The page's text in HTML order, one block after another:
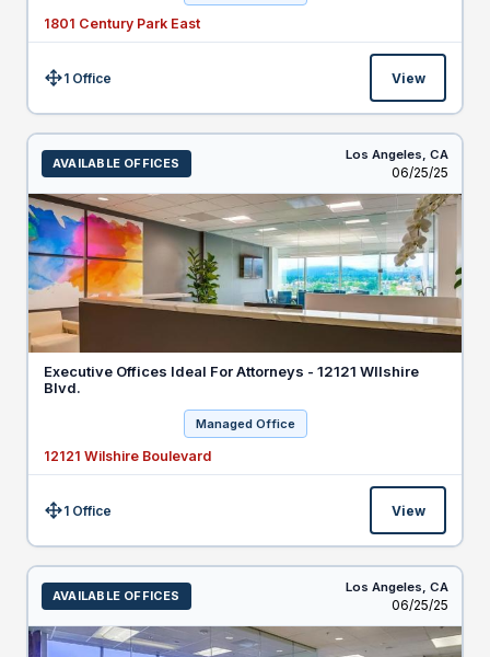
1801 Century Park East
Size:1 Office View
AVAILABLE OFFICES
Los Angeles, CA
Listed
06/25/25
Executive Offices Ideal For Attorneys - 12121 WIlshire
Blvd.
Managed Office
12121 Wilshire Boulevard
Size:1 Office View
AVAILABLE OFFICES
Los Angeles, CA
Listed
06/25/25